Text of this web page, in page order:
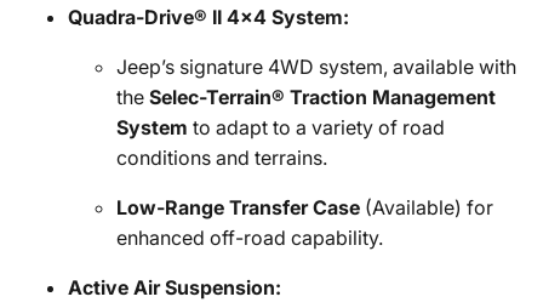
Quadra-Drive® II 4x4 System:
Jeep’s signature 4WD system, available with
the Selec-Terrain® Traction Management
System to adapt to a variety of road
conditions and terrains.
Low-Range Transfer Case (Available) for
enhanced off-road capability.
Active Air Suspension: